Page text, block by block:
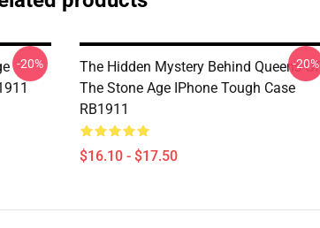
-20%
The Hidden Mystery Behind Queens Of
The Stone Age IPhone Tough Case
RB1911
$16.10 - $17.50
-20%